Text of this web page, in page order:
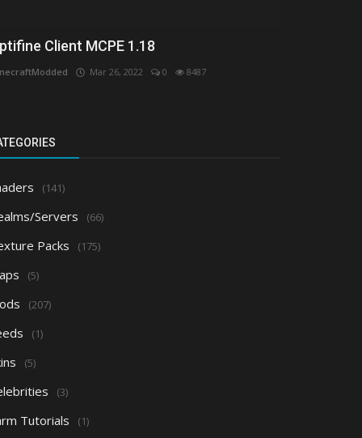
Client MCPE 1.18
Mar 26, 2022 0 8487
(141)
Servers (66)
Packs (175)
(5)
(207)
(1)
(5)
(3)
Tutorials (1)